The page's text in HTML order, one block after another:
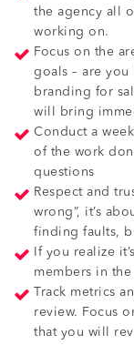
the agency all
working on.
Focus on the
goals – are
branding for
will bring
Conduct a
of the work
questions
Respect and
wrong”, it’s
finding faults,
If you realize
members in
Track metrics
review. Focus
that you will